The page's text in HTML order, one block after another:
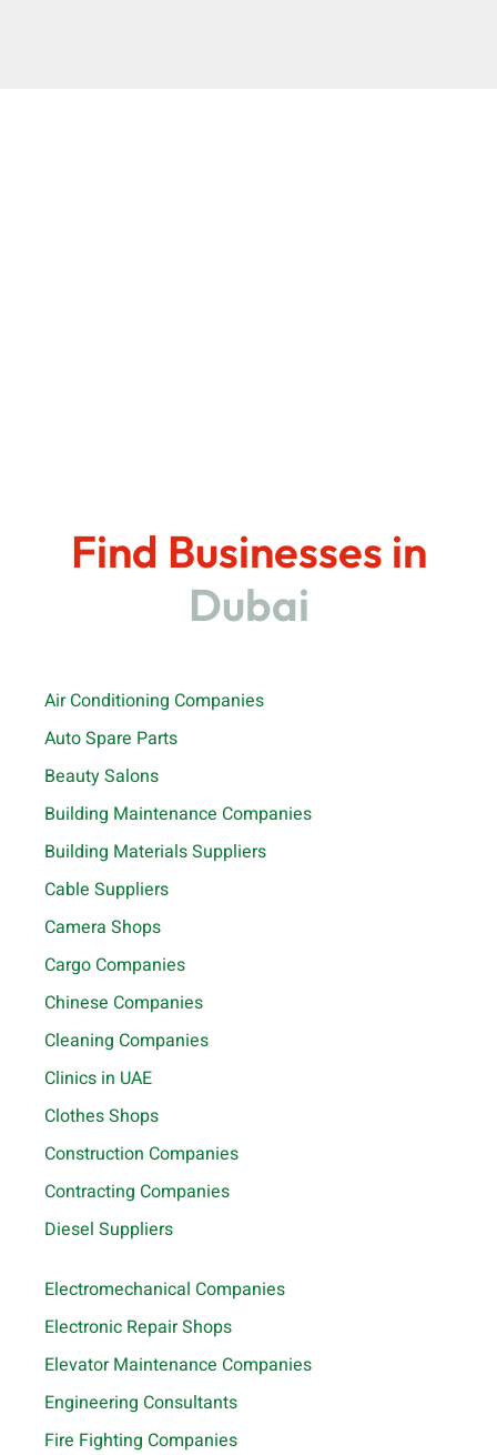
Find Businesses in
Dubai
Air Conditioning Companies
Auto Spare Parts
Beauty Salons
Building Maintenance Companies
Building Materials Suppliers
Cable Suppliers
Camera Shops
Cargo Companies
Chinese Companies
Cleaning Companies
Clinics in UAE
Clothes Shops
Construction Companies
Contracting Companies
Diesel Suppliers
Electromechanical Companies
Electronic Repair Shops
Elevator Maintenance Companies
Engineering Consultants
Fire Fighting Companies